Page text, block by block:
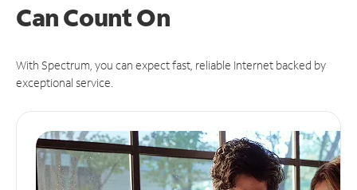
CanCount On
With Spectrum, you can expect fast, reliable Internet backed by
exceptional service.